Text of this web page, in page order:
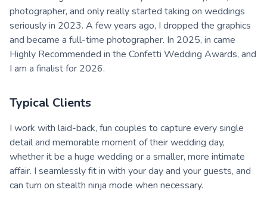
photographer, and only really started taking on weddings
seriously in 2023. A few years ago, I dropped the graphics
and became a full-time photographer. In 2025, in came
Highly Recommended in the Confetti Wedding Awards, and
I am a finalist for 2026.
Typical Clients
I work with laid-back, fun couples to capture every single
detail and memorable moment of their wedding day,
whether it be a huge wedding or a smaller, more intimate
affair. I seamlessly fit in with your day and your guests, and
can turn on stealth ninja mode when necessary.